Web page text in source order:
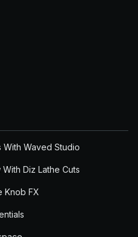
With Waved Studio
Diz Lathe Cuts
Knob FX